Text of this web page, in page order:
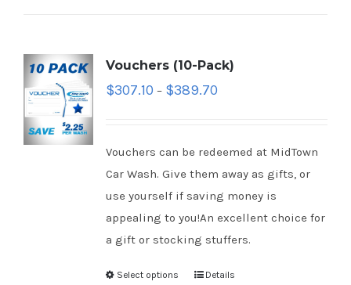
Vouchers (10-Pack)
$307.10 – $389.70
Vouchers can be redeemed at MidTown
Car Wash. Give them away as gifts, or
use yourself if saving money is
appealing to you!An excellent choice for
a gift or stocking stuffers.
Select options Details